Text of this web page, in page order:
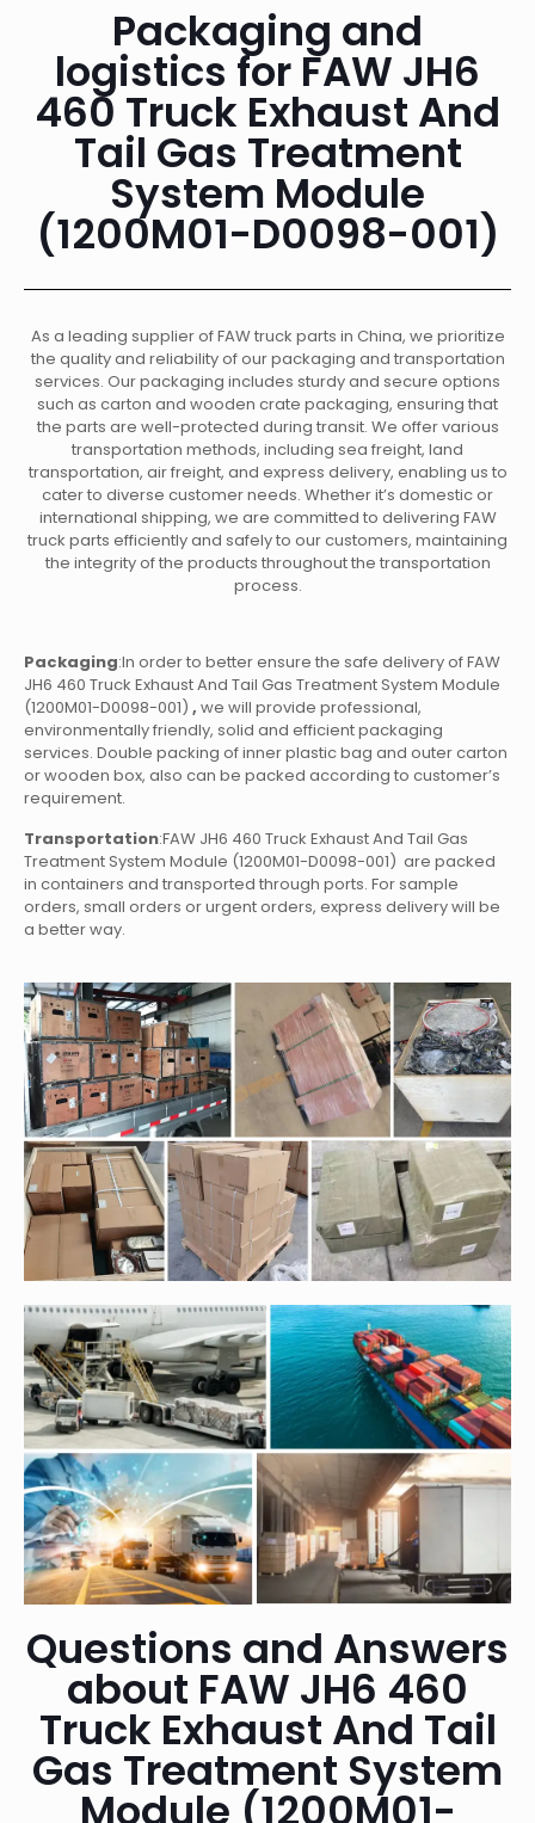
Packaging and
logistics for FAW JH6
460 Truck Exhaust And
Tail Gas Treatment
System Module
(1200M01-D0098-001)
As a leading supplier of FAW truck parts in China, we prioritize
the quality and reliability of our packaging and transportation
services. Our packaging includes sturdy and secure options
such as carton and wooden crate packaging, ensuring that
the parts are well-protected during transit. We offer various
transportation methods, including sea freight, land
transportation, air freight, and express delivery, enabling us to
cater to diverse customer needs. Whether it’s domestic or
international shipping, we are committed to delivering FAW
truck parts efficiently and safely to our customers, maintaining
the integrity of the products throughout the transportation
process.
Packaging:In order to better ensure the safe delivery of FAW
JH6 460 Truck Exhaust And Tail Gas Treatment System Module
(1200M01-D0098-001) , we will provide professional,
environmentally friendly, solid and efficient packaging
services. Double packing of inner plastic bag and outer carton
or wooden box, also can be packed according to customer’s
requirement.
Transportation:FAW JH6 460 Truck Exhaust And Tail Gas
Treatment System Module (1200M01-D0098-001) are packed
in containers and transported through ports. For sample
orders, small orders or urgent orders, express delivery will be
a better way.
Questions and Answers
about FAW JH6 460
Truck Exhaust And Tail
Gas Treatment System
Module (1200M01-